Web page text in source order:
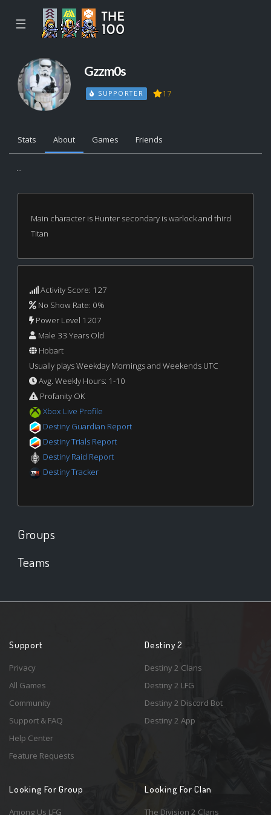
☰
Gzzm0s
SUPPORTER 17
Stats About Games Friends
...
Main character is Hunter secondary is warlock and third
Titan
Activity Score: 127
No Show Rate: 0%
Power Level 1207
Male 33 Years Old
Hobart
Usually plays Weekday Mornings and Weekends UTC
Avg. Weekly Hours: 1-10
Profanity OK
Xbox Live Profile
Destiny Guardian Report
Destiny Trials Report
Destiny Raid Report
Destiny Tracker
Groups
Teams
Support
Privacy
All Games
Community
Support & FAQ
Help Center
Feature Requests
Destiny 2
Destiny 2 Clans
Destiny 2 LFG
Destiny 2 Discord Bot
Destiny 2 App
Looking For Group
Among Us LFG
Looking For Clan
The Division 2 Clans